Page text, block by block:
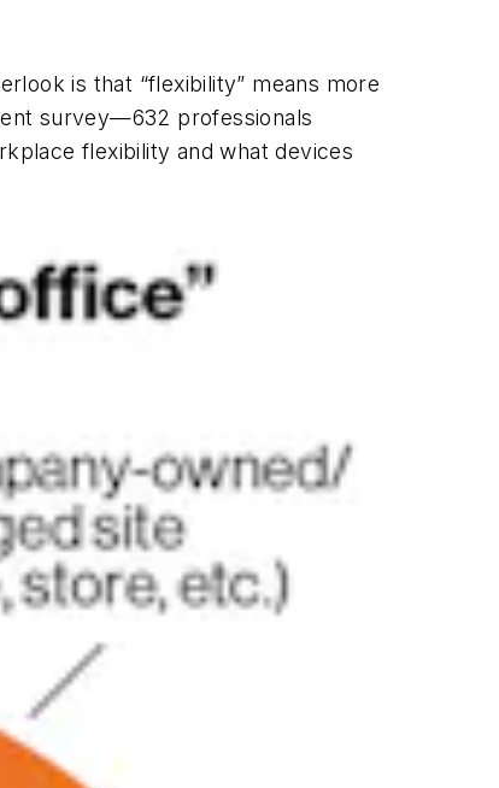
is that “flexibility” means more
survey—632 professionals
flexibility and what devices